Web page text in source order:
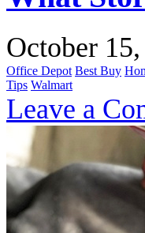
October
Office Depot Best Buy
Tips Walmart
Leave a